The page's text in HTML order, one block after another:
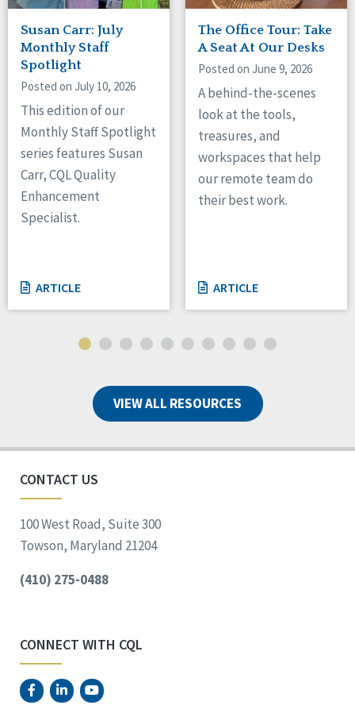
Susan Carr: July
Monthly Staff
Spotlight
Posted on July 10, 2026
This edition of our
Monthly Staff Spotlight
series features Susan
Carr, CQL Quality
Enhancement
Specialist.
ARTICLE
The Office Tour: Take
A Seat At Our Desks
Posted on June 9, 2026
A behind-the-scenes
look at the tools,
treasures, and
workspaces that help
our remote team do
their best work.
ARTICLE
VIEW ALL RESOURCES
CONTACT US
100 West Road, Suite 300
Towson, Maryland 21204
(410) 275-0488
CONNECT WITH CQL